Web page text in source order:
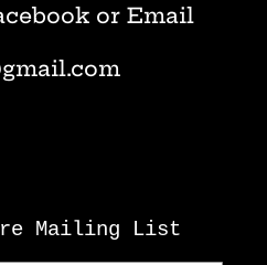
or Email
Mailing List